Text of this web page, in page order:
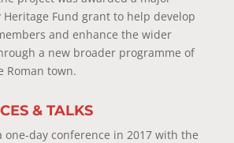
Fund grant to help develop
and enhance the wider
a new broader programme of
Roman town.
& TALKS
one-day conference in 2017 with the